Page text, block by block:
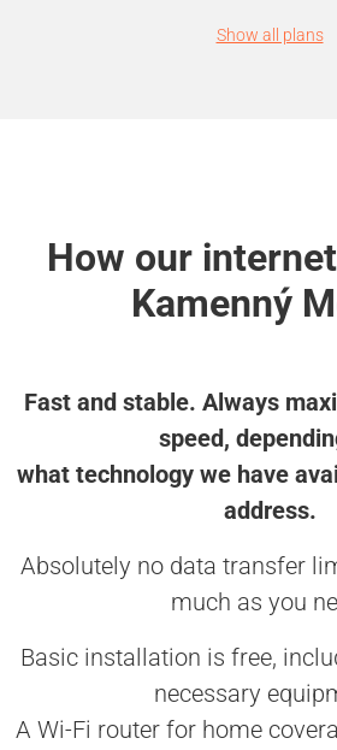
Show all plans
How our
Kamenný
Fast and stable. Always
speed,
what technology we have
address.
Absolutely no data transfer
much as you
Basic installation is free,
necessary
A Wi-Fi router for home